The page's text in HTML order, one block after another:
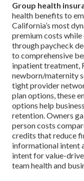
Group health
health benefits to
California’s most
premium costs
through paycheck
to comprehensive
inpatient treatment,
newborn/maternity
tight provider
plan options, these
options help
retention. Owners
person costs
credits that reduce
informational intent
intent for value-
team health and